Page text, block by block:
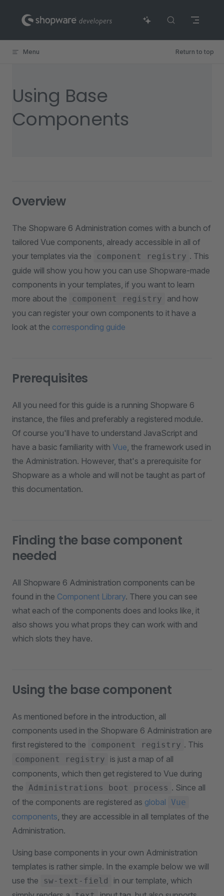
Skip to content
Menu Return to top
Using Base
Components
Overview
The Shopware 6 Administration comes with a bunch of
tailored Vue components, already accessible in all of
your templates via the
component registry . This
guide will show you how you can use Shopware-made
components in your templates, if you want to learn
more about the
component registry
and how
you can register your own components to it have a
look at the corresponding guide
Prerequisites
All you need for this guide is a running Shopware 6
instance, the files and preferably a registered module.
Of course you'll have to understand JavaScript and
have a basic familiarity with Vue, the framework used in
the Administration. However, that's a prerequisite for
Shopware as a whole and will not be taught as part of
this documentation.
Finding the base component
needed
All Shopware 6 Administration components can be
found in the Component Library. There you can see
what each of the components does and looks like, it
also shows you what props they can work with and
which slots they have.
Using the base component
As mentioned before in the introduction, all
components used in the Shopware 6 Administration are
first registered to the
component registry . This
component registry
is just a map of all
components, which then get registered to Vue during
the Administrations boot process . Since all
of the components are registered as global Vue
components, they are accessible in all templates of the
Administration.
Using base components in your own Administration
templates is rather simple. In the example below we will
use the
sw-text-field
in our template, which